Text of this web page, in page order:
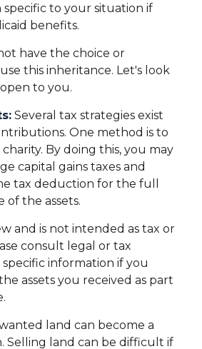
to your situation if
benefits.
have the choice or
this inheritance. Let's look
to you.
Several tax strategies exist
One method is to
By doing this, you may
capital gains taxes and
tax deduction for the full
of the assets.
and is not intended as tax or
consult legal or tax
specific information if you
assets you received as part
land can become a
Selling land can be difficult if